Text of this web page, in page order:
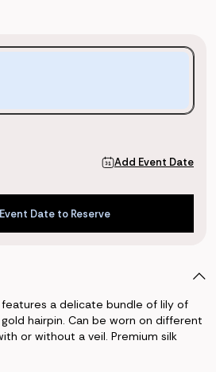
Add Event Date
Date to Reserve
Date to Reserve
a delicate bundle of lily of
hairpin. Can be worn on different
or without a veil. Premium silk